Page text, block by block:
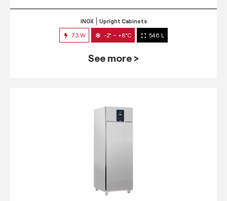
INOX Upright Cabinets
73 W -2° ~ +8°C 546 L
See more >